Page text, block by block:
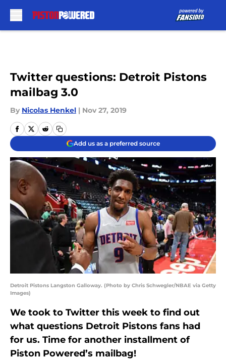
Twitter questions: Detroit Pistons
mailbag 3.0
By Nicolas Henkel | Nov 27, 2019
Add us as a preferred source
Detroit Pistons Langston Galloway. (Photo by Chris Schwegler/NBAE via Getty
Images)
We took to Twitter this week to find out
what questions Detroit Pistons fans had
for us. Time for another installment of
Piston Powered’s mailbag!